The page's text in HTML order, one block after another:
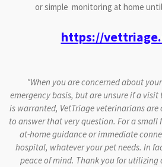
or simple monitoring at home
https://
"When you are concerned about
emergency basis, but are unsure if a
is warranted, VetTriage veterinarians are
to answer that very question. For a small
at-home guidance or immediate
hospital, whatever your pet needs. In
peace of mind. Thank you for utilizing